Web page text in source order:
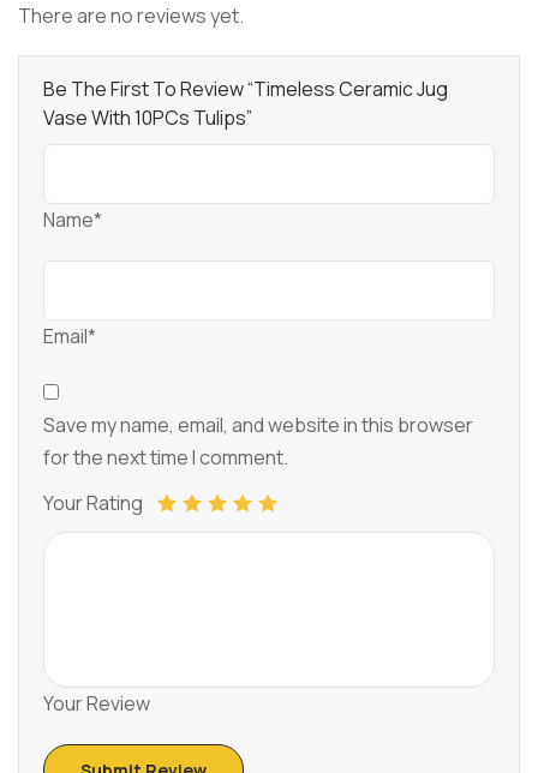
There are no reviews yet.
Be The First To Review “Timeless Ceramic Jug
Vase With 10PCs Tulips”
Name*
Email*
Save my name, email, and website in this browser
for the next time I comment.
Your Rating
Your Review